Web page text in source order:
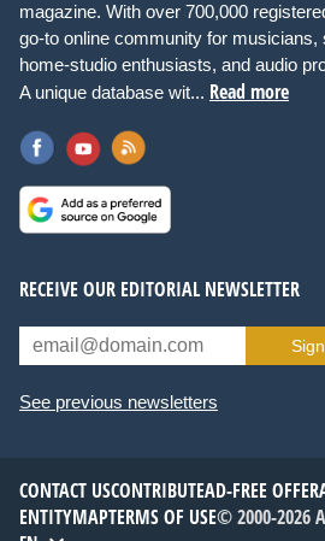
magazine. With over 700,000
go-to online community for musicians,
home-studio enthusiasts, and audio
A unique database wit... Read more
RECEIVE OUR EDITORIAL NEWSLETTER
See previous newsletters
CONTACT USCONTRIBUTEAD-FREE OFFER
ENTITYMAPTERMS OF USE© 2000-2026